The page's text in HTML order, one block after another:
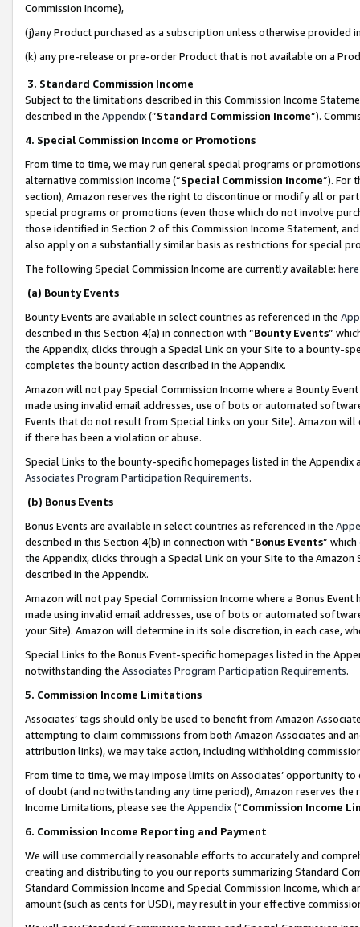
Commission Income),
(j)any Product purchased as a subscription unless otherwise provided
(k) any pre-release or pre-order Product that is not available on a
3. Standard Commission Income
Subject to the limitations described in this Commission Income
described in the Appendix(”Standard Commission Income”).
4. Special Commission Income or Promotions
From time to time, we may run general special programs or
alternative commission income (“Special Commission Income”). For
section), Amazon reserves the right to discontinue or modify all or
special programs or promotions (even those which do not involve
those identified in Section 2 of this Commission Income Statement,
also apply on a substantially similar basis as restrictions for special
The following Special Commission Income are currently available: here
(a) Bounty Events
Bounty Events are available in select countries as referenced in the
described in this Section 4(a) in connection with “Bounty Events”
the Appendix, clicks through a Special Link on your Site to a bounty-
completes the bounty action described in the Appendix.
Amazon will not pay Special Commission Income where a Bounty
made using invalid email addresses, use of bots or automated
Events that do not result from Special Links on your Site). Amazon
if there has been a violation or abuse.
Special Links to the bounty-specific homepages listed in the
Associates Program Participation Requirements.
(b) Bonus Events
Bonus Events are available in select countries as referenced in the
described in this Section 4(b) in connection with “Bonus Events”
the Appendix, clicks through a Special Link on your Site to the
described in the Appendix.
Amazon will not pay Special Commission Income where a Bonus
made using invalid email addresses, use of bots or automated
your Site). Amazon will determine in its sole discretion, in each case,
Special Links to the Bonus Event-specific homepages listed in the
notwithstanding the Associates Program Participation Requirements.
5. Commission Income Limitations
Associates’ tags should only be used to benefit from Amazon
attempting to claim commissions from both Amazon Associates and
attribution links), we may take action, including withholding
From time to time, we may impose limits on Associates’ opportunity
of doubt (and notwithstanding any time period), Amazon reserves
Income Limitations, please see the Appendix(“Commission Income
6. Commission Income Reporting and Payment
We will use commercially reasonable efforts to accurately and
creating and distributing to you our reports summarizing Standard
Standard Commission Income and Special Commission Income,
amount (such as cents for USD), may result in your effective